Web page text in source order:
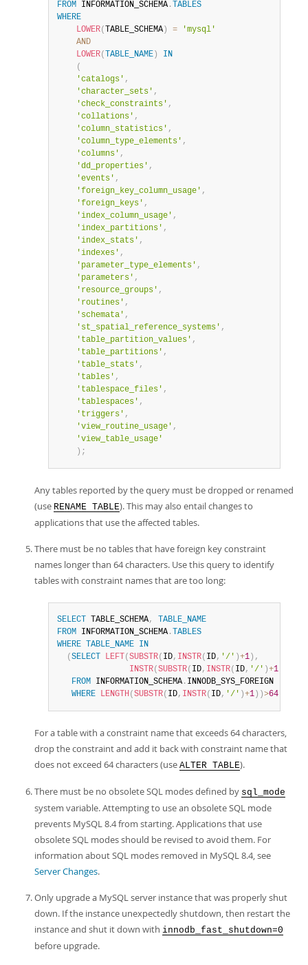
FROM INFORMATION_SCHEMA . TABLES
WHERE
LOWER( TABLE_SCHEMA ) =
'mysql'
AND
LOWER( TABLE_NAME )
IN
(
'catalogs' ,
'character_sets' ,
'check_constraints' ,
'collations' ,
'column_statistics' ,
'column_type_elements' ,
'columns' ,
'dd_properties' ,
'events' ,
'foreign_key_column_usage' ,
'foreign_keys' ,
'index_column_usage' ,
'index_partitions' ,
'index_stats' ,
'indexes' ,
'parameter_type_elements' ,
'parameters' ,
'resource_groups' ,
'routines' ,
'schemata' ,
'st_spatial_reference_systems' ,
'table_partition_values' ,
'table_partitions' ,
'table_stats' ,
'tables' ,
'tablespace_files' ,
'tablespaces' ,
'triggers' ,
'view_routine_usage' ,
'view_table_usage'
) ;
Any tables reported by the query must be dropped or renamed
(use RENAME TABLE). This may also entail changes to
applications that use the affected tables.
There must be no tables that have foreign key constraint
names longer than 64 characters. Use this query to identify
tables with constraint names that are too long:
SELECT TABLE_SCHEMA,
TABLE_NAME
FROM INFORMATION_SCHEMA . TABLES
WHERE
TABLE_NAME IN
( SELECT LEFT ( SUBSTR( ID, INSTR( ID, '/' )+1 ) ,
INSTR( SUBSTR( ID, INSTR( ID, '/' )+1
FROM INFORMATION_SCHEMA . INNODB_SYS_FOREIGN
WHERE LENGTH( SUBSTR( ID, INSTR( ID, '/' )+1 ) )>64
For a table with a constraint name that exceeds 64 characters,
drop the constraint and add it back with constraint name that
does not exceed 64 characters (use ALTER TABLE).
There must be no obsolete SQL modes defined by sql_mode
system variable. Attempting to use an obsolete SQL mode
prevents MySQL 8.4 from starting. Applications that use
obsolete SQL modes should be revised to avoid them. For
information about SQL modes removed in MySQL 8.4, see
Server Changes.
Only upgrade a MySQL server instance that was properly shut
down. If the instance unexpectedly shutdown, then restart the
instance and shut it down with innodb_fast_shutdown=0
before upgrade.